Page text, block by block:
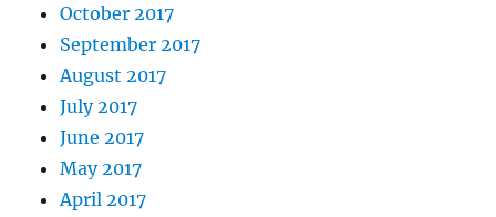
October 2017
September 2017
August 2017
July 2017
June 2017
May 2017
April 2017